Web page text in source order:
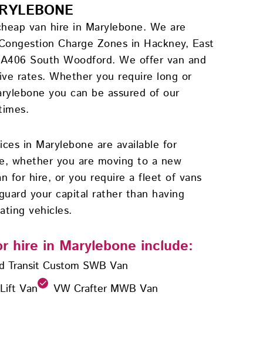
van hire in Marylebone. We are
Charge Zones in Hackney, East
South Woodford. We offer van and
rates. Whether you require long or
you can be assured of our
in Marylebone are available for
whether you are moving to a new
for hire, or you require a fleet of vans
your capital rather than having
vehicles.
hire in Marylebone include:
Transit Custom SWB Van
Van
VW Crafter MWB Van